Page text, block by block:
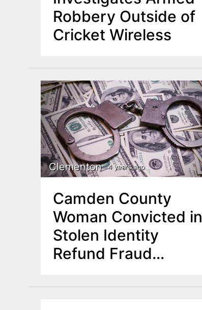
Robbery Outside of
Cricket Wireless
Clementon 4 years ago
Camden County
Woman Convicted in
Stolen Identity
Refund Fraud